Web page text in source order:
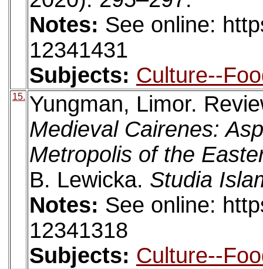
Notes: See online:
12341431
Subjects: Culture--
15. Yungman, Limor.
Medieval Cairenes:
Metropolis of the
B. Lewicka. Studia
Notes: See online:
12341318
Subjects: Culture--